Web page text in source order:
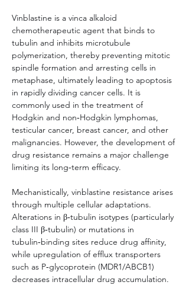
Vinblastine is a vinca alkaloid
chemotherapeutic agent that binds to
tubulin and inhibits microtubule
polymerization, thereby preventing mitotic
spindle formation and arresting cells in
metaphase, ultimately leading to apoptosis
in rapidly dividing cancer cells. It is
commonly used in the treatment of
Hodgkin and non‑Hodgkin lymphomas,
testicular cancer, breast cancer, and other
malignancies. However, the development of
drug resistance remains a major challenge
limiting its long‑term efficacy.
Mechanistically, vinblastine resistance arises
through multiple cellular adaptations.
Alterations in β‑tubulin isotypes (particularly
class III β‑tubulin) or mutations in
tubulin‑binding sites reduce drug affinity,
while upregulation of efflux transporters
such as P‑glycoprotein (MDR1/ABCB1)
decreases intracellular drug accumulation.